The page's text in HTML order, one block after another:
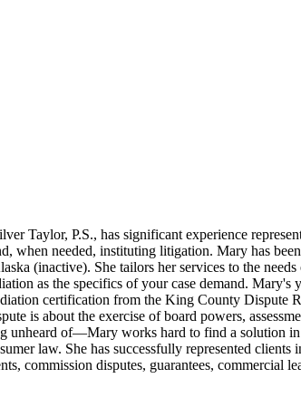
Taylor, P.S., has significant experience
when needed, instituting litigation. Mary has
(inactive). She tailors her services to the
as the specifics of your case demand. Mary's
certification from the King County Dispute
is about the exercise of board powers,
unheard of—Mary works hard to find a solution
law. She has successfully represented
commission disputes, guarantees, commercial